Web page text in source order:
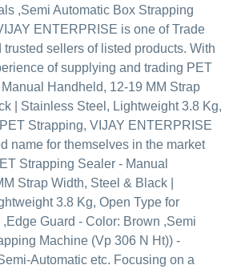
,Semi Automatic Box Strapping
ENTERPRISE is one of Trade
trusted sellers of listed products. With
of supplying and trading PET
Handheld, 12-19 MM Strap
| Stainless Steel, Lightweight 3.8 Kg,
Strapping, VIJAY ENTERPRISE
name for themselves in the market
Strapping Sealer - Manual
Strap Width, Steel & Black |
3.8 Kg, Open Type for
Guard - Color: Brown ,Semi
Machine (Vp 306 N Ht)) -
Automatic etc. Focusing on a